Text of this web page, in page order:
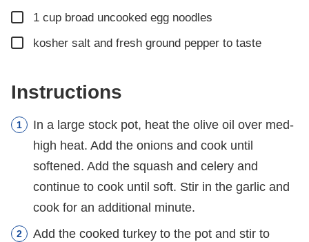
▢
1 cup broad uncooked egg noodles
▢
kosher salt and fresh ground pepper to taste
Instructions
In a large stock pot, heat the olive oil over med-
high heat. Add the onions and cook until
softened. Add the squash and celery and
continue to cook until soft. Stir in the garlic and
cook for an additional minute.
Add the cooked turkey to the pot and stir to